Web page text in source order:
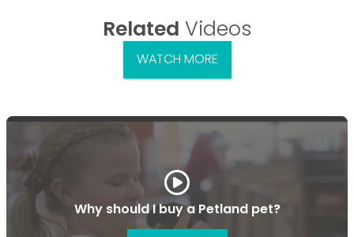
Related Videos
WATCH MORE
Why should I buy a Petland pet?